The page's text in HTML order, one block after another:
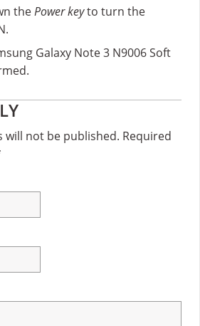
thePower keyto turn the
Galaxy Note 3 N9006 Soft
will not be published. Required